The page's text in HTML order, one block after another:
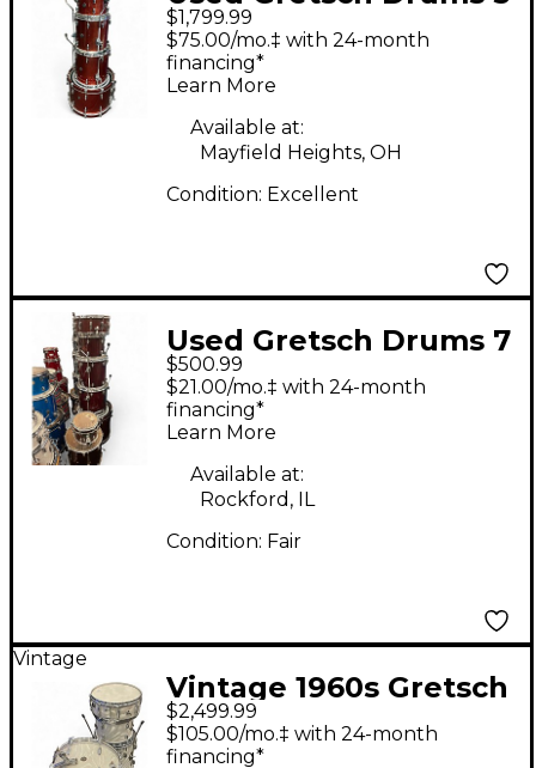
Piece Renown Burnt
Orange Sparkle Drum
Kit
$1,799.99
$75.00/mo.‡ with 24-month
financing*
Learn More
Available at:
Mayfield Heights, OH
Condition: Excellent
Used Gretsch Drums 7
Piece Catalina Wine
Red Drum Kit
$500.99
$21.00/mo.‡ with 24-month
financing*
Learn More
Available at:
Rockford, IL
Condition: Fair
Vintage
Vintage 1960s Gretsch
Drums 4 Piece Round
Badge 1960's satin
$2,499.99
$105.00/mo.‡ with 24-month
financing*